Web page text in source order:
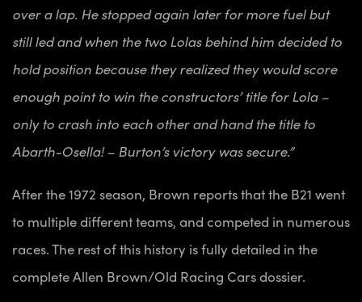
over a lap. He stopped again later for more fuel but
still led and when the two Lolas behind him decided to
hold position because they realized they would score
enough point to win the constructors’ title for Lola –
only to crash into each other and hand the title to
Abarth-Osella! – Burton’s victory was secure.”
After the 1972 season, Brown reports that the B21 went
to multiple different teams, and competed in numerous
races. The rest of this history is fully detailed in the
complete Allen Brown/Old Racing Cars dossier.